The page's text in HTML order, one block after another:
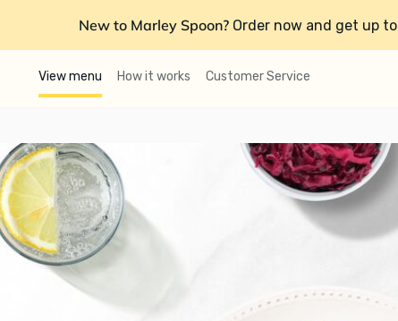
New to Marley Spoon? Order now and get up to
View menu How it works Customer Service